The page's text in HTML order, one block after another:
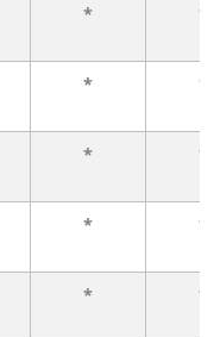
* *
* *
* *
* *
* *